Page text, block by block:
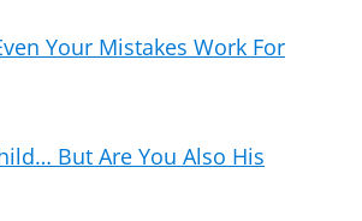
Your Mistakes Work For
But Are You Also His